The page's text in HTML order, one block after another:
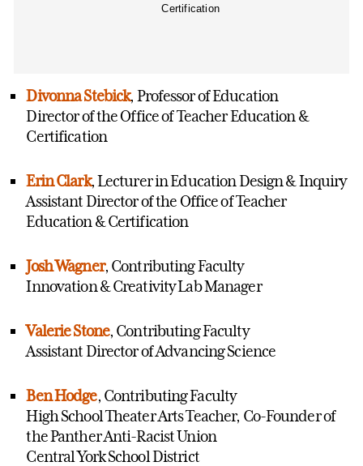
Certification
Divonna Stebick, Professor of Education
Director of the Office of Teacher Education &
Certification
Erin Clark, Lecturer in Education Design & Inquiry
Assistant Director of the Office of Teacher
Education & Certification
Josh Wagner, Contributing Faculty
Innovation & Creativity Lab Manager
Valerie Stone, Contributing Faculty
Assistant Director of Advancing Science
Ben Hodge, Contributing Faculty
High School Theater Arts Teacher, Co-Founder of
the Panther Anti-Racist Union
Central York School District